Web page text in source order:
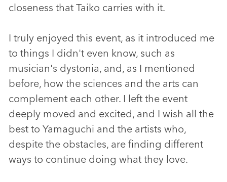
closeness that Taiko carries with it.
I truly enjoyed this event, as it introduced me
to things I didn't even know, such as
musician's dystonia, and, as I mentioned
before, how the sciences and the arts can
complement each other. I left the event
deeply moved and excited, and I wish all the
best to Yamaguchi and the artists who,
despite the obstacles, are finding different
ways to continue doing what they love.